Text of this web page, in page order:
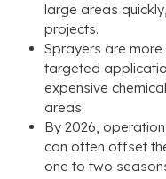
large areas
projects.
Sprayers are
targeted
expensive
areas.
By 2026,
can often offset
one to two